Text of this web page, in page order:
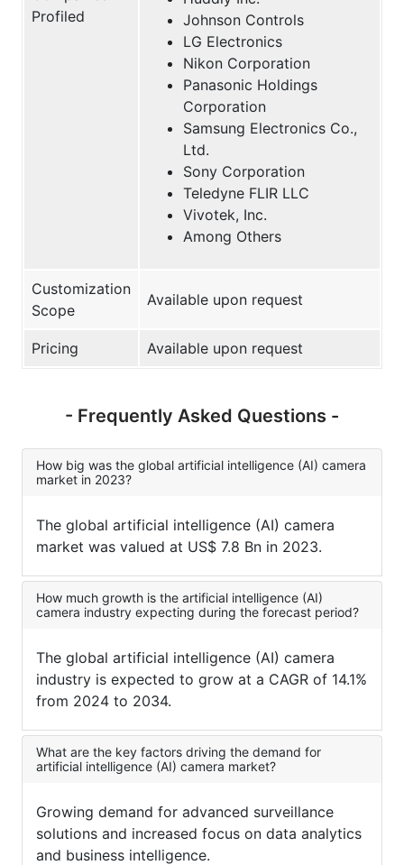
Profiled
Johnson Controls
LG Electronics
Nikon Corporation
Panasonic Holdings
Corporation
Samsung Electronics Co.,
Ltd.
Sony Corporation
Teledyne FLIR LLC
Vivotek, Inc.
Among Others
Customization
Scope
Available upon request
Pricing Available upon request
- Frequently Asked Questions -
How big was the global artificial intelligence (AI) camera
market in 2023?
The global artificial intelligence (AI) camera
market was valued at US$ 7.8 Bn in 2023.
How much growth is the artificial intelligence (AI)
camera industry expecting during the forecast period?
The global artificial intelligence (AI) camera
industry is expected to grow at a CAGR of 14.1%
from 2024 to 2034.
What are the key factors driving the demand for
artificial intelligence (AI) camera market?
Growing demand for advanced surveillance
solutions and increased focus on data analytics
and business intelligence.